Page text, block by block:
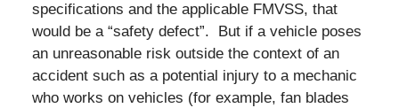
specifications and the applicable FMVSS, that
would be a “safety defect”. But if a vehicle poses
an unreasonable risk outside the context of an
accident such as a potential injury to a mechanic
who works on vehicles (for example, fan blades